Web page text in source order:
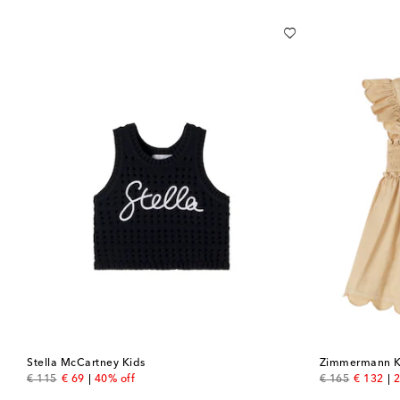
Stella McCartney Kids
€ 115
original price
€ 69
discount price
40% off
Zimmermann
€ 165
original price
€ 132